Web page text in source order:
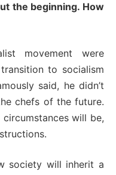
the beginning. How
movement were
to socialism
said, he didn’t
chefs of the future.
will be,
society will inherit a